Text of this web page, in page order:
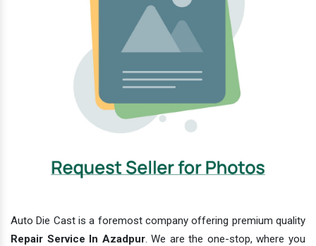
Auto Die Cast is a foremost company offering premium quality
Repair Service In Azadpur. We are the one-stop, where you